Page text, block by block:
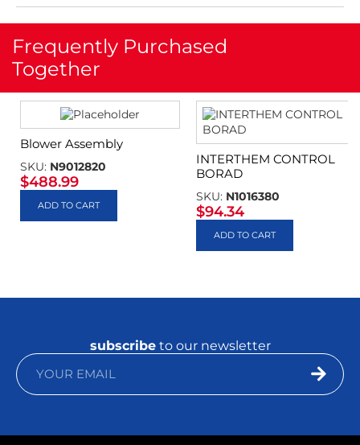
Frequently Purchased
Together
Blower Assembly
SKU: N9012820
$488.99
ADD TO CART
INTERTHEM CONTROL
BORAD
SKU: N1016380
$94.34
ADD TO CART
subscribeto our newsletter